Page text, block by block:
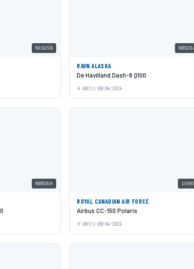
N1925B
RAVN ALASKA
De Havilland Dash-8 Q100
ANC 09/04/2024
N883EA
ROYAL CANADIAN AIR FORCE
Airbus CC-150 Polaris
ANC 09/04/2024